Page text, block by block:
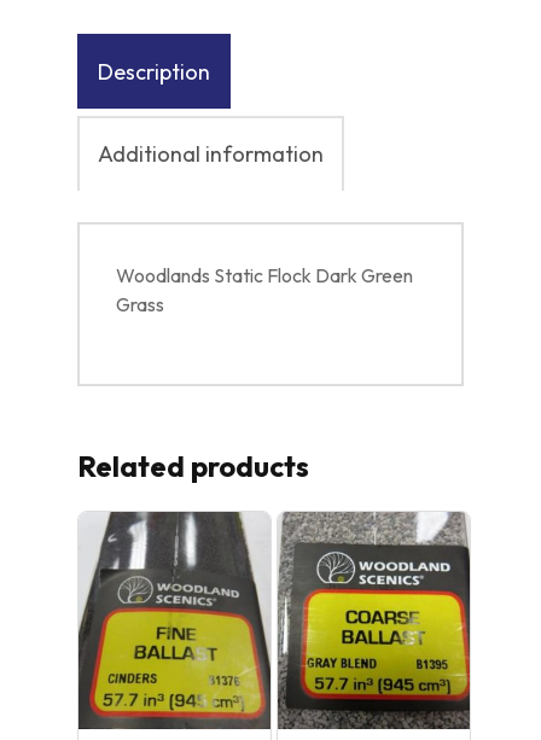
No products in the cart.
Description
Additional information
Woodlands Static Flock Dark Green
Grass
Related products